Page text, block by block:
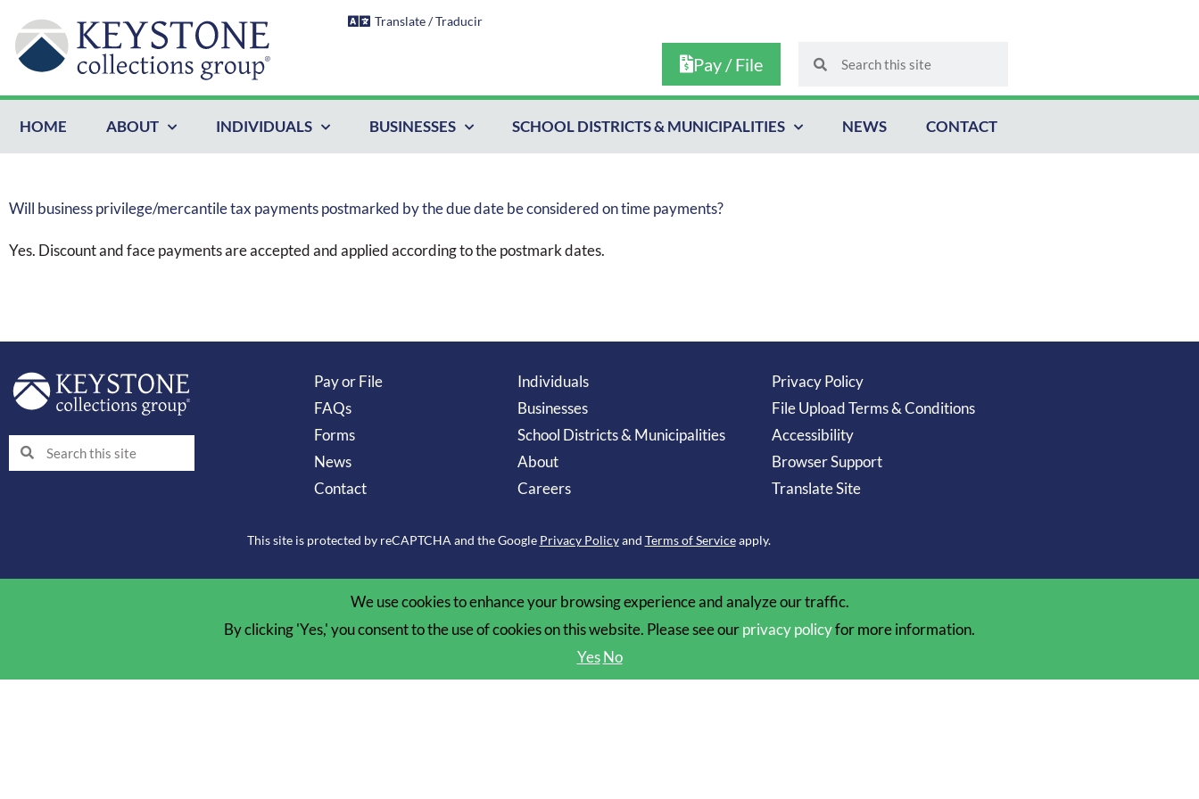
content
Translate / Traducir
Pay / File Search
HOME ABOUT INDIVIDUALS BUSINESSES SCHOOL DISTRICTS & MUNICIPALITIES NEWS CONTACT
Will business privilege/mercantile tax payments postmarked by the due date be considered on time payments?
Yes. Discount and face payments are accepted and applied according to the postmark dates.
SearchSearch
Pay or File
FAQs
Forms
News
Contact
Individuals
Businesses
School Districts & Municipalities
About
Careers
Privacy Policy
File Upload Terms & Conditions
Accessibility
Browser Support
Translate Site
This site is protected by reCAPTCHA and the Google Privacy Policyand Terms of Serviceapply.
We use cookies to enhance your browsing experience and analyze our traffic.
By clicking 'Yes,' you consent to the use of cookies on this website. Please see ourprivacy policyfor more information.
Yes No